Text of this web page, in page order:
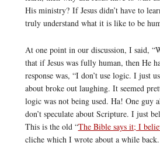
His ministry? If Jesus didn’t have to
truly understand what it is like to be
At one point in our discussion, I said,
that if Jesus was fully human, then He
response was, “I don’t use logic. I just
about broke out laughing. It seemed
logic was not being used. Ha! One guy
don’t speculate about Scripture. I just
This is the old “The Bible says it; I
cliche which I wrote about a while